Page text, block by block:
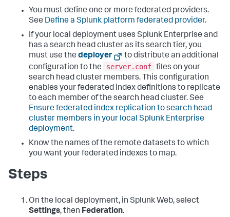
You must define one or more federated providers.
See Define a Splunk platform federated provider.
If your local deployment uses Splunk Enterprise and
has a search head cluster as its search tier, you
must use the deployer
to distribute an additional
configuration to the
server.conf files on your
search head cluster members. This configuration
enables your federated index definitions to replicate
to each member of the search head cluster. See
Ensure federated index replication to search head
cluster members in your local Splunk Enterprise
deployment.
Know the names of the remote datasets to which
you want your federated indexes to map.
Steps
On the local deployment, in Splunk Web, select
Settings, then Federation.